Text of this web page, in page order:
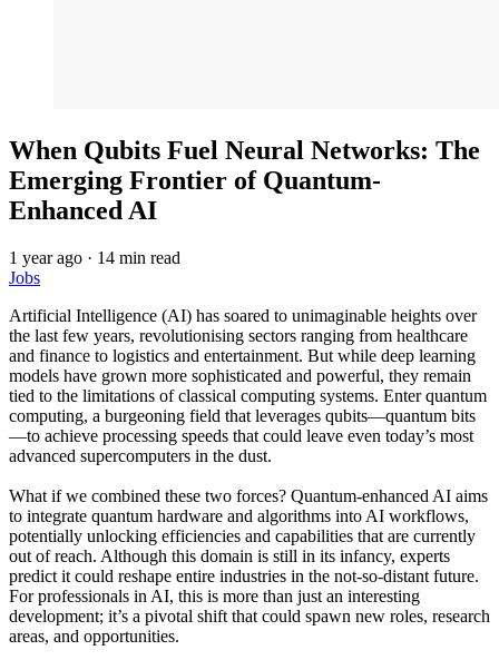
When Qubits Fuel Neural Networks: The
Emerging Frontier of Quantum-
Enhanced AI
1 year ago · 14 min read
Jobs
Artificial Intelligence (AI) has soared to unimaginable heights over
the last few years, revolutionising sectors ranging from healthcare
and finance to logistics and entertainment. But while deep learning
models have grown more sophisticated and powerful, they remain
tied to the limitations of classical computing systems. Enter quantum
computing, a burgeoning field that leverages qubits—quantum bits
—to achieve processing speeds that could leave even today’s most
advanced supercomputers in the dust.
What if we combined these two forces? Quantum-enhanced AI aims
to integrate quantum hardware and algorithms into AI workflows,
potentially unlocking efficiencies and capabilities that are currently
out of reach. Although this domain is still in its infancy, experts
predict it could reshape entire industries in the not-so-distant future.
For professionals in AI, this is more than just an interesting
development; it’s a pivotal shift that could spawn new roles, research
areas, and opportunities.